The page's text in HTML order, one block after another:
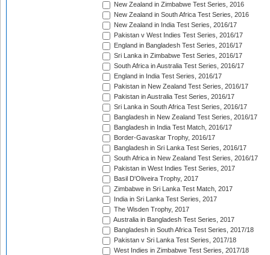
New Zealand in Zimbabwe Test Series, 2016
New Zealand in South Africa Test Series, 2016
New Zealand in India Test Series, 2016/17
Pakistan v West Indies Test Series, 2016/17
England in Bangladesh Test Series, 2016/17
Sri Lanka in Zimbabwe Test Series, 2016/17
South Africa in Australia Test Series, 2016/17
England in India Test Series, 2016/17
Pakistan in New Zealand Test Series, 2016/17
Pakistan in Australia Test Series, 2016/17
Sri Lanka in South Africa Test Series, 2016/17
Bangladesh in New Zealand Test Series, 2016/17
Bangladesh in India Test Match, 2016/17
Border-Gavaskar Trophy, 2016/17
Bangladesh in Sri Lanka Test Series, 2016/17
South Africa in New Zealand Test Series, 2016/17
Pakistan in West Indies Test Series, 2017
Basil D'Oliveira Trophy, 2017
Zimbabwe in Sri Lanka Test Match, 2017
India in Sri Lanka Test Series, 2017
The Wisden Trophy, 2017
Australia in Bangladesh Test Series, 2017
Bangladesh in South Africa Test Series, 2017/18
Pakistan v Sri Lanka Test Series, 2017/18
West Indies in Zimbabwe Test Series, 2017/18